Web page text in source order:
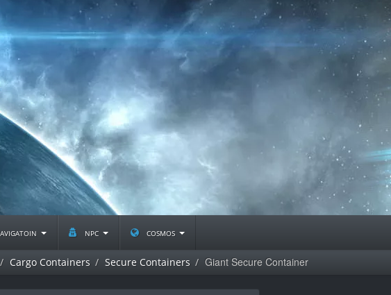
npc cosmos
Cargo Containers Secure Containers Giant Secure Container